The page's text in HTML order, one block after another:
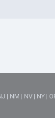
| NM | NV | NY |